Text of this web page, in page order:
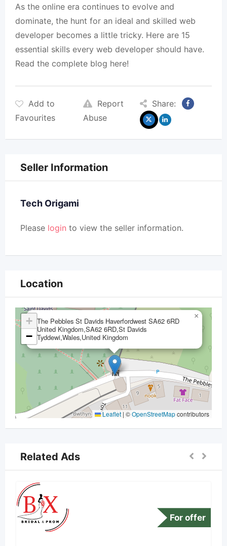
As the online era continues to evolve and
dominate, the hunt for an ideal and skilled web
developer becomes a little tricky. Here are 15
essential skills every web developer should have.
Read the complete blog here!
Add to
Favourites
Report
Abuse
Share:
Seller Information
Tech Origami
Please login to view the seller information.
Location
The Pebbles St Davids Haverfordwest SA62 6RD
United Kingdom,SA62 6RD,St Davids
Tyddewi,Wales,United Kingdom
×
+
−
Leaflet | ©OpenStreetMapcontributors
Related Ads
For offer